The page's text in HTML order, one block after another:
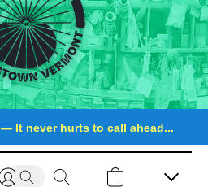
—It never hurts to call ahead...